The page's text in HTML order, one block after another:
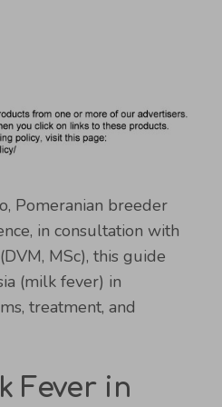
Pomeranian breeder
in consultation with
MSc), this guide
(milk fever) in
treatment, and
Fever in